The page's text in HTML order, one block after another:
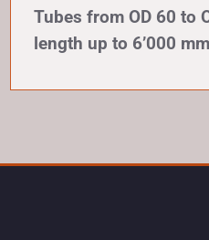
Tubes from OD 60 to
length up to 6’000 mm